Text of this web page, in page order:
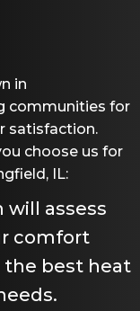
in
communities for
satisfaction.
choose us for
IL:
will assess
comfort
the best heat